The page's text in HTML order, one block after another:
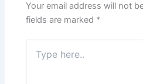
Your email address will not
fields are marked *
here..